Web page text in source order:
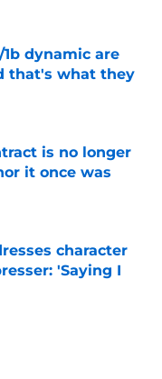
dynamic are
that's what they
is no longer
it once was
character
'Saying I